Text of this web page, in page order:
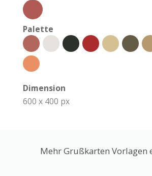
Palette
Dimension
600 x 400 px
Mehr Grußkarten Vorlagen